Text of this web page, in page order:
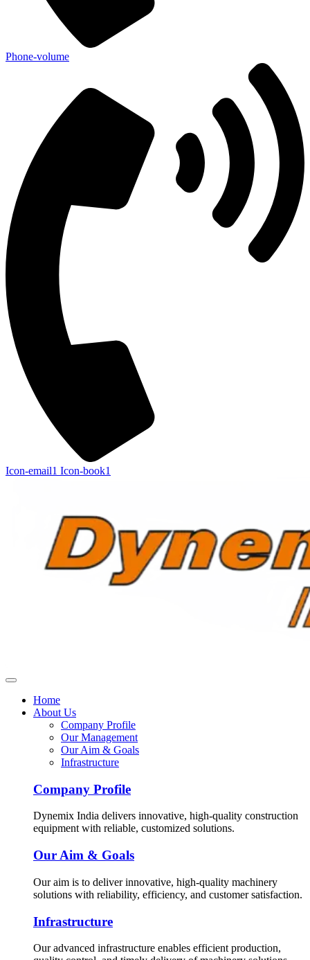
Phone-volume
Icon-email1 Icon-book1
Home
About Us
Company Profile
Our Management
Our Aim & Goals
Infrastructure
Company Profile
Dynemix India delivers innovative, high-quality construction
equipment with reliable, customized solutions.
Our Aim & Goals
Our aim is to deliver innovative, high-quality machinery
solutions with reliability, efficiency, and customer satisfaction.
Infrastructure
Our advanced infrastructure enables efficient production,